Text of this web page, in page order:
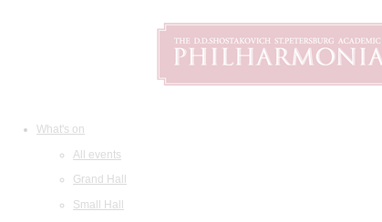
What's on
All events
Grand Hall
Small Hall